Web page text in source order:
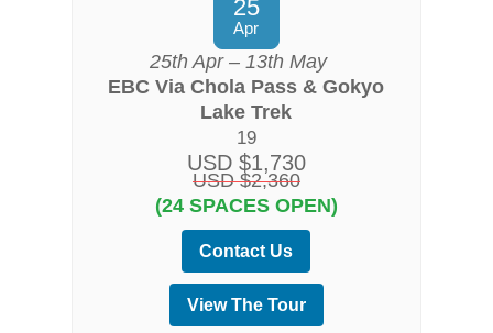
25
Apr
25th Apr – 13th May
EBC Via Chola Pass & Gokyo
Lake Trek
19
USD $1,730
USD $2,360
(24 SPACES OPEN)
Contact Us
View The Tour